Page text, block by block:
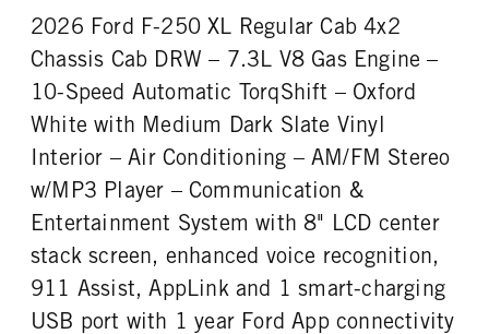
Vinyl
False
ENGINE MAKE
Ford
ENGINE MODEL
7.3L V8 Gas
FUEL TYPE
HORSEPOWER
Steel
FUEL TANK ONE GALLONS
40
FUEL TANK ONE POSITION
Rear
ENGINE BLOCK HEATER
0
FRONT WHEEL
Steel
FRONT TIRE SIZE
20
2026 Ford F-250 XL Regular Cab 4x2
Chassis Cab DRW – 7.3L V8 Gas Engine –
10-Speed Automatic TorqShift – Oxford
White with Medium Dark Slate Vinyl
Interior – Air Conditioning – AM/FM Stereo
w/MP3 Player – Communication &
Entertainment System with 8" LCD center
stack screen, enhanced voice recognition,
911 Assist, AppLink and 1 smart-charging
USB port with 1 year Ford App connectivity